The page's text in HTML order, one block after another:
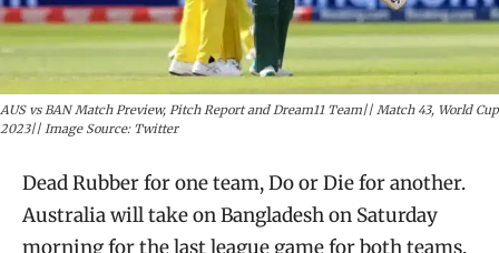
AUS vs BAN Match Preview, Pitch Report and Dream11 Team|| Match 43, World Cup
2023|| Image Source: Twitter
Dead Rubber for one team, Do or Die for another.
Australia will take on Bangladesh on Saturday
morning for the last league game for both teams.